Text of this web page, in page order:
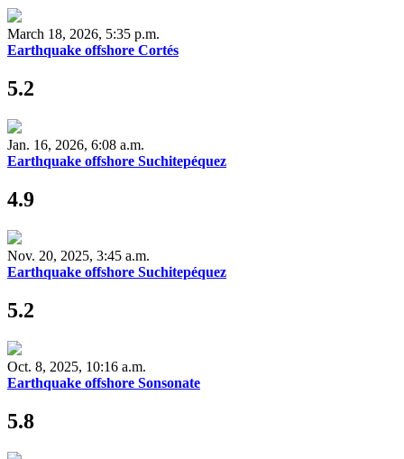
March 18, 2026, 5:35 p.m.
Earthquake offshore Cortés
5.2
Jan. 16, 2026, 6:08 a.m.
Earthquake offshore Suchitepéquez
4.9
Nov. 20, 2025, 3:45 a.m.
Earthquake offshore Suchitepéquez
5.2
Oct. 8, 2025, 10:16 a.m.
Earthquake offshore Sonsonate
5.8